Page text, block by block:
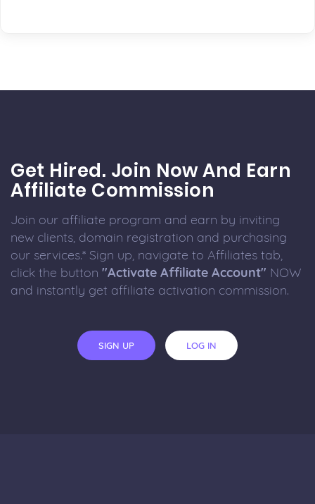
Get Hired. Join Now And Earn
Affiliate Commission
Join our affiliate program and earn by inviting
new clients, domain registration and purchasing
our services.* Sign up, navigate to Affiliates tab,
click the button "Activate Affiliate Account" NOW
and instantly get affiliate activation commission.
SIGN UP LOG IN